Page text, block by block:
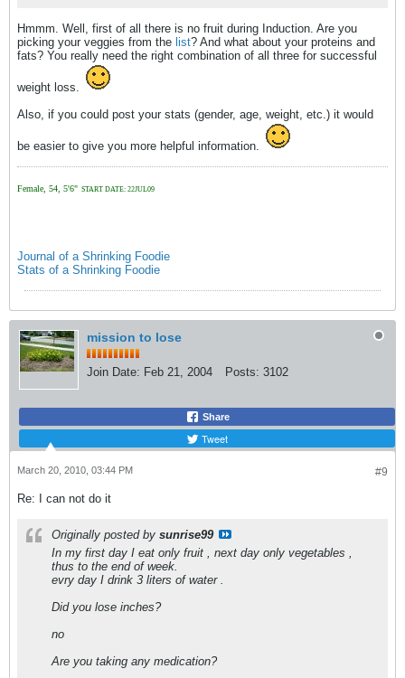
Hmmm. Well, first of all there is no fruit during Induction. Are you
picking your veggies from the list? And what about your proteins and
fats? You really need the right combination of all three for successful
weight loss.
Also, if you could post your stats (gender, age, weight, etc.) it would
be easier to give you more helpful information.
Female, 54, 5'6" START DATE: 22JUL09
Journal of a Shrinking Foodie
Stats of a Shrinking Foodie
mission to lose
Join Date: Feb 21, 2004 Posts: 3102
Share
Tweet
#9
March 20, 2010, 03:44 PM
Re: I can not do it
Originally posted by sunrise99
In my first day I eat only fruit , next day only vegetables ,
thus to the end of week.
evry day I drink 3 liters of water .
Did you lose inches?
no
Are you taking any medication?